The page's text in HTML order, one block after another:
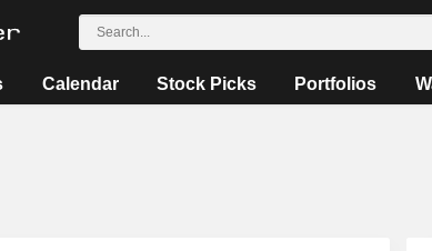
Calendar Stock Picks Portfolios